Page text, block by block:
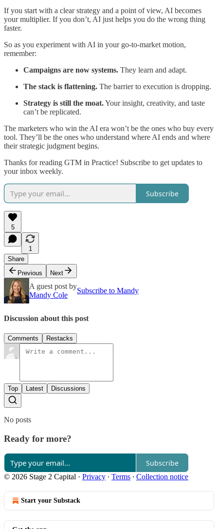
If you start with a clear strategy and a point of view, AI becomes
your multiplier. If you don’t, AI just helps you do the wrong thing
faster.
So as you experiment with AI in your go-to-market motion,
remember:
Campaigns are now systems. They learn and adapt.
The stack is flattening. The barrier to execution is dropping.
Strategy is still the moat.Your insight, creativity, and taste
can’t be replicated.
The marketers who win the AI era won’t be the ones who buy every
tool. They’ll be the ones who understand where AI ends and where
their strategic judgment begins.
Thanks for reading GTM in Practice! Subscribe to get updates to
your inbox weekly.
Subscribe
5
1
Share
Previous
Next
A guest post by
Mandy Cole
Subscribe to Mandy
Discussion about this post
Comments Restacks
Top Latest Discussions
No posts
Ready for more?
Subscribe
© 2026 Stage 2 Capital · Privacy ∙ Terms ∙ Collection notice
Start your Substack